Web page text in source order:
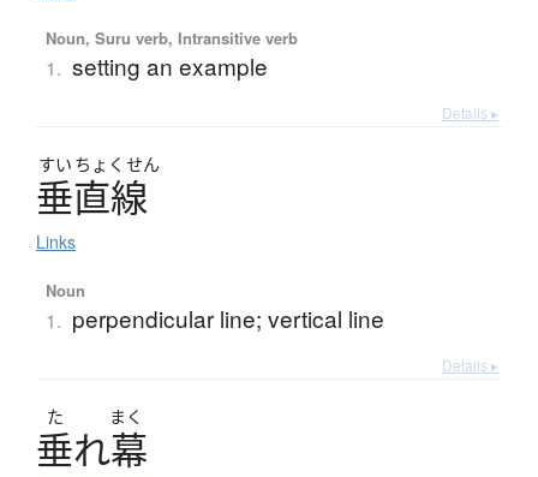
Noun, Suru verb, Intransitive verb
1. setting an example
Details ▸
すい ちょく せん
垂直線
Links
Noun
1. perpendicular line; vertical line
Details ▸
た まく
垂れ幕